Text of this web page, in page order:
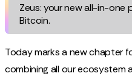
Zeus: your new all-in-
Bitcoin.
Today marks a new chapter
combining all our ecosystem